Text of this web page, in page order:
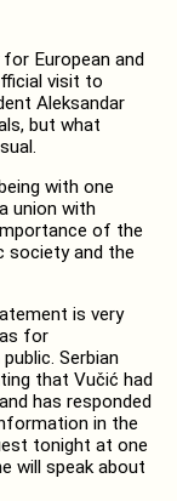
European and
visit to
Aleksandar
but what
with one
union with
of the
society and the
is very
for
Serbian
that Vučić had
has responded
in the
tonight at one
will speak about